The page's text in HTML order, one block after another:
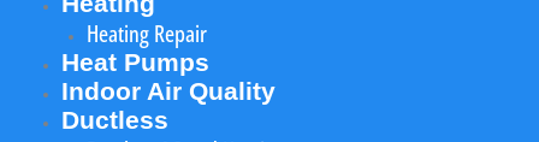
Heating Repair
Heat Pumps
Indoor Air Quality
Ductless